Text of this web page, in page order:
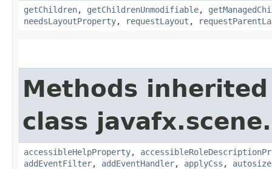
getChildren, getChildrenUnmodifiable,
needsLayoutProperty, requestLayout ,
Methods
class javafx.scene.
accessibleHelpProperty,
addEventFilter, addEventHandler, applyCss , autosize